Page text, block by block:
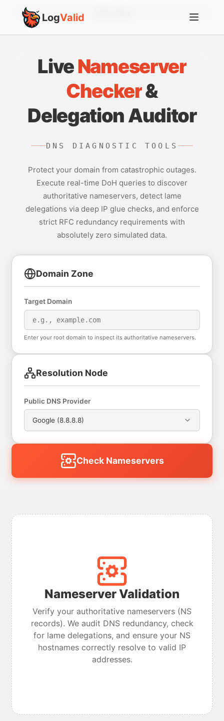
LogValid
LiveNameserver
Checker&
Delegation Auditor
DNS DIAGNOSTIC TOOLS
Protect your domain from catastrophic outages.
Execute real-time DoH queries to discover
authoritative nameservers, detect lame
delegations via deep IP glue checks, and enforce
strict RFC redundancy requirements with
absolutely zero simulated data.
Domain Zone
Target Domain
Enter your root domain to inspect its authoritative nameservers.
Resolution Node
Public DNS Provider
Google (8.8.8.8)
Check Nameservers
Nameserver Validation
Verify your authoritative nameservers (NS
records). We audit DNS redundancy, check
for lame delegations, and ensure your NS
hostnames correctly resolve to valid IP
addresses.